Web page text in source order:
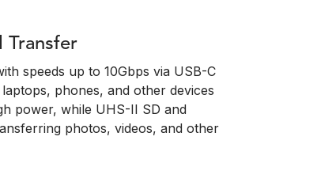
Transfer
speeds up to 10Gbps via USB-C
phones, and other devices
power, while UHS-II SD and
photos, videos, and other